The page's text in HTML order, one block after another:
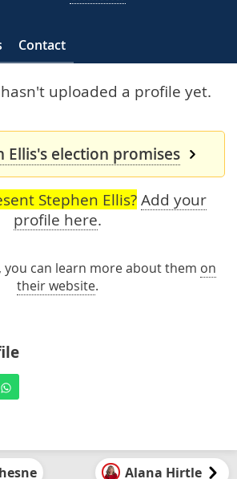
Contact
uploaded a profile yet.
Ellis's election promises
Stephen Ellis? Add your
profile here.
you can learn more about them on
their website.
Alana Hirtle